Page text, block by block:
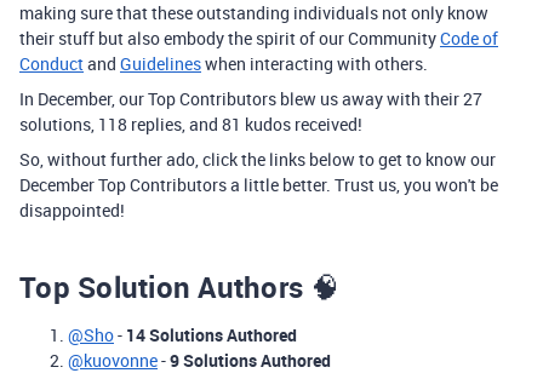
making sure that these outstanding individuals not only know
their stuff but also embody the spirit of our CommunityCode of
Conductand Guidelineswhen interacting with others.
In December, our Top Contributors blew us away with their 27
solutions, 118 replies, and 81 kudos received!
So, without further ado, click the links below to get to know our
December Top Contributors a little better. Trust us, you won't be
disappointed!
Top Solution Authors 🧠
@Sho- 14 Solutions Authored
@kuovonne-9 Solutions Authored